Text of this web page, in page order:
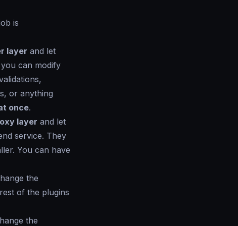
is
layer and let
can modify
or anything
once.
layer and let
service. They
You can have
the
of the plugins
the